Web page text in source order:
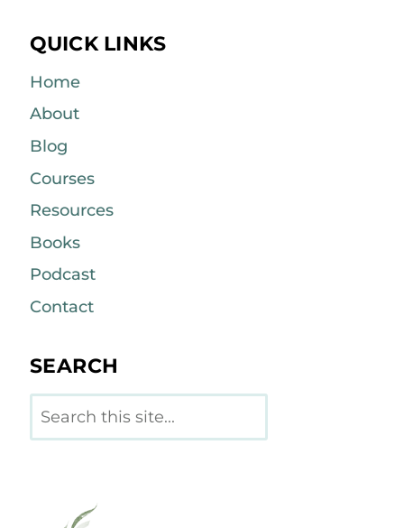
QUICK LINKS
Home
About
Blog
Courses
Resources
Books
Podcast
Contact
SEARCH
Search